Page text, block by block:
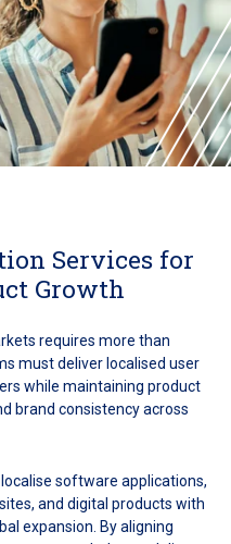
Services for
Growth
requires more than
must deliver localised user
while maintaining product
brand consistency across
software applications,
and digital products with
expansion. By aligning